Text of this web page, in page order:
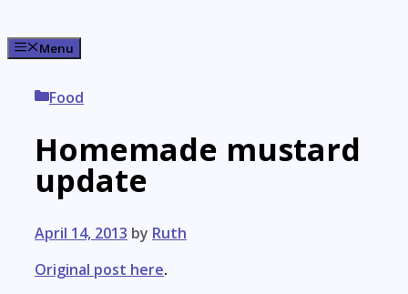
Menu
Categories
Food
Homemade mustard
update
April 14, 2013 by Ruth
Original post here.